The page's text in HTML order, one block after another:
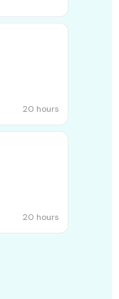
20 hours
20 hours